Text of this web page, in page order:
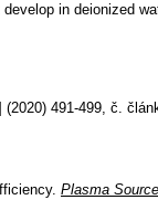
in deionized
(2020) 491-499, č.
Plasma